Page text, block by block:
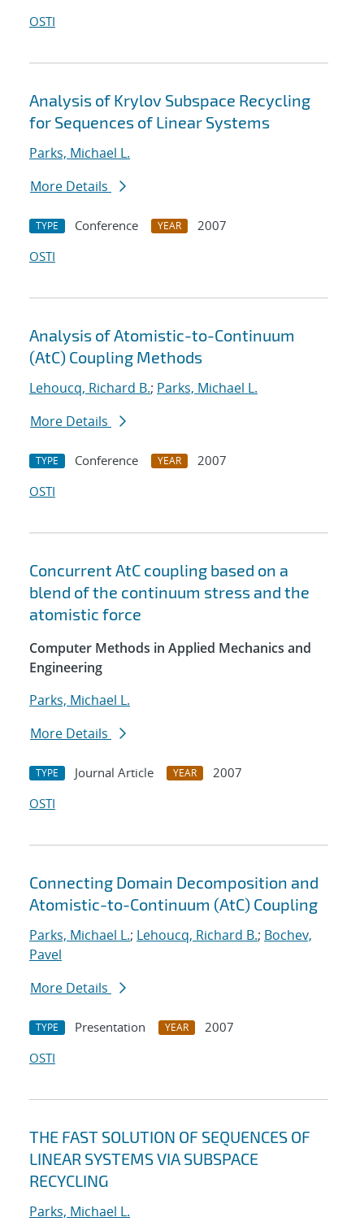
OSTI
Analysis of Krylov Subspace Recycling
for Sequences of Linear Systems
Parks, Michael L.
More Details
TYPE Conference YEAR
2007
OSTI
Analysis of Atomistic-to-Continuum
(AtC) Coupling Methods
Lehoucq, Richard B.; Parks, Michael L.
More Details
TYPE Conference YEAR
2007
OSTI
Concurrent AtC coupling based on a
blend of the continuum stress and the
atomistic force
Computer Methods in Applied Mechanics and
Engineering
Parks, Michael L.
More Details
TYPE Journal Article YEAR
2007
OSTI
Connecting Domain Decomposition and
Atomistic-to-Continuum (AtC) Coupling
Parks, Michael L.; Lehoucq, Richard B.; Bochev,
Pavel
More Details
TYPE Presentation YEAR
2007
OSTI
THE FAST SOLUTION OF SEQUENCES OF
LINEAR SYSTEMS VIA SUBSPACE
RECYCLING
Parks, Michael L.